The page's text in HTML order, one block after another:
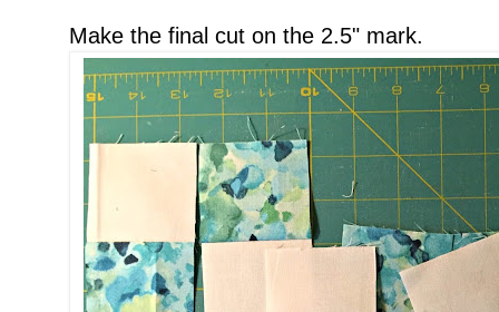
Make the final cut on the 2.5" mark.